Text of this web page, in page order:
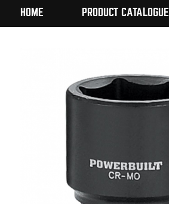
HOME PRODUCT CATALOGUE